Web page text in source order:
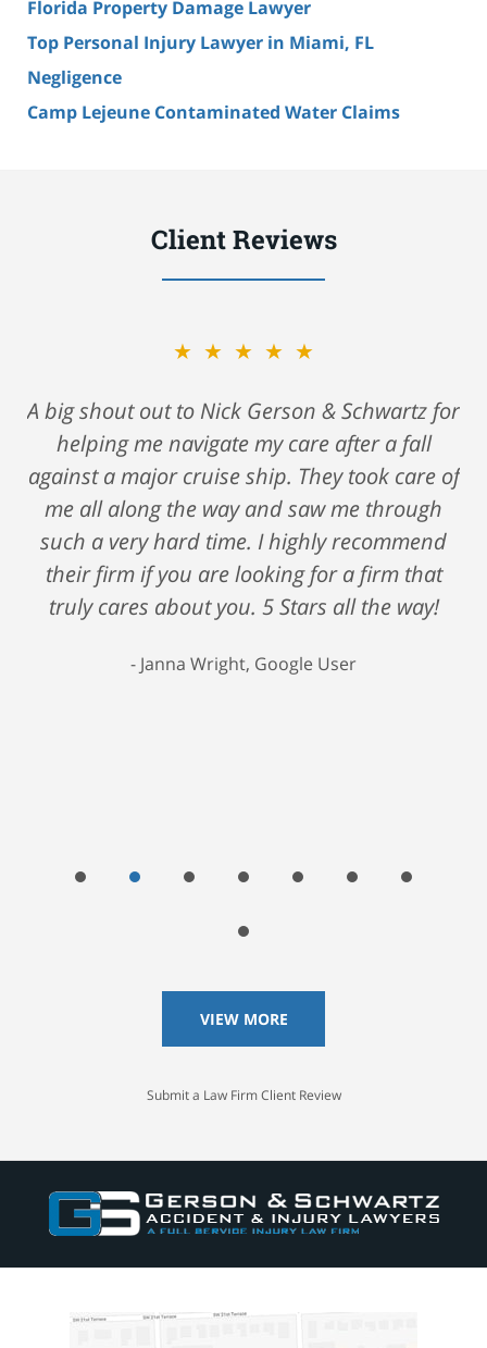
Florida Property Damage Lawyer
Top Personal Injury Lawyer in Miami, FL
Negligence
Camp Lejeune Contaminated Water Claims
Client Reviews
★★★★★
A big shout out to Nick Gerson & Schwartz for
helping me navigate my care after a fall
against a major cruise ship. They took care of
me all along the way and saw me through
such a very hard time. I highly recommend
their firm if you are looking for a firm that
truly cares about you. 5 Stars all the way!
Janna Wright, Google User
VIEW MORE
Submit a Law Firm Client Review